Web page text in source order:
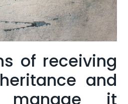
of receiving
and
it